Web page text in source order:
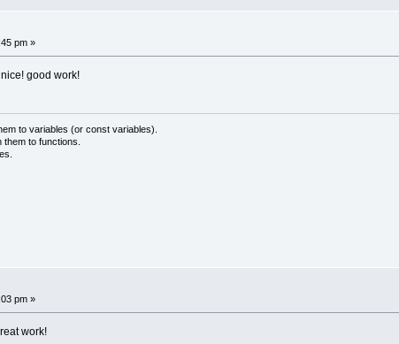
</
					<![CDATA[default_dark_mode]]>
pm »
good work!
to variables (or const variables).
to functions.
pm »
work!